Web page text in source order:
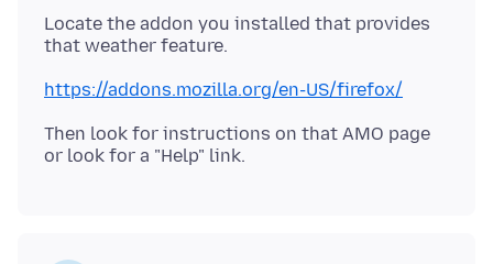
Locate the addon you installed that provides
that weather feature.
https://addons.mozilla.org/en-US/firefox/
Then look for instructions on that AMO page